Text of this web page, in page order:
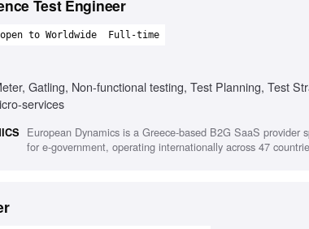
Test Engineer
open to Worldwide Full-time
Gatling, Non-functional testing, Test Planning, Test
services
European Dynamics is a Greece-based B2G SaaS
for e-government, operating internationally across 47